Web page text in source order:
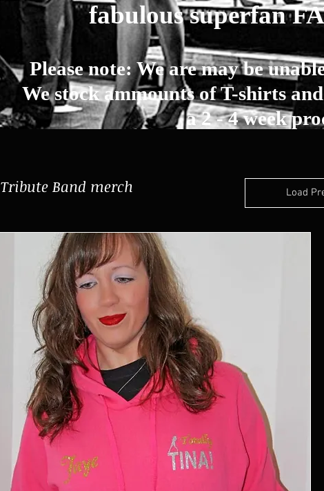
fabulous superfan
Please note: We are may be
We stock ammounts of T-shirts
a 2 - 4 week
Tribute Band merch Load